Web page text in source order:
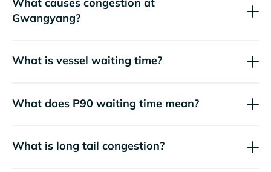
Gwangyang?
What is vessel waiting time?
What does P90 waiting time mean?
What is long tail congestion?